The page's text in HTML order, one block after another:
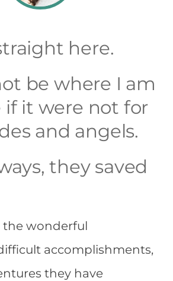
here.
be where I am
if it were not for
and angels.
they saved
the wonderful
accomplishments,
they have